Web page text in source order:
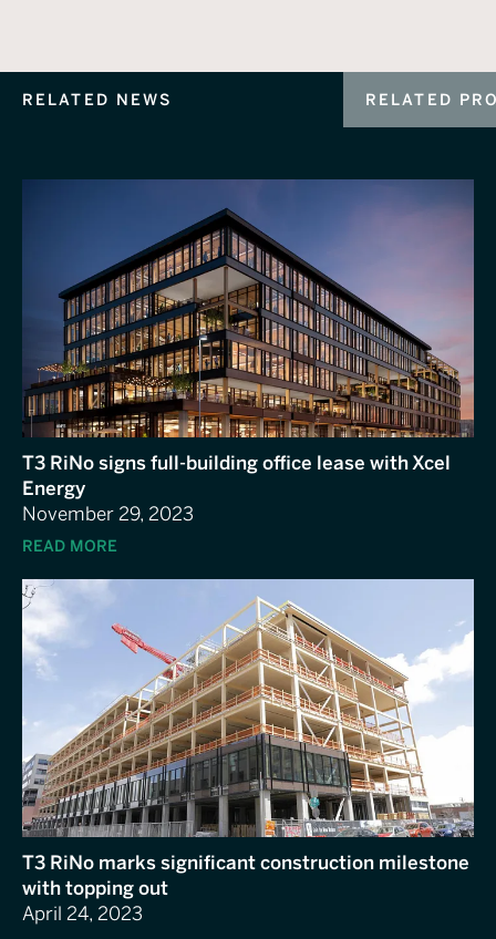
RELATED NEWS RELATED
T3 RiNo signs full-building office lease with Xcel
Energy
November 29, 2023
READ MORE
T3 RiNo marks significant construction milestone
with topping out
April 24, 2023